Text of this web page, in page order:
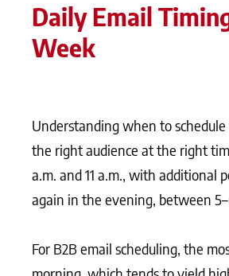
Daily Email
Week
Understanding when to
the right audience at the right
a.m. and 11 a.m., with additional
again in the evening, between
For B2B email scheduling, the